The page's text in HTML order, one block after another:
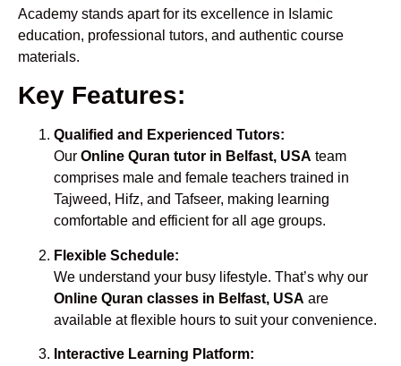
Academy stands apart for its excellence in Islamic
education, professional tutors, and authentic course
materials.
Key Features:
Qualified and Experienced Tutors:
Our Online Quran tutor in Belfast, USA team
comprises male and female teachers trained in
Tajweed, Hifz, and Tafseer, making learning
comfortable and efficient for all age groups.
Flexible Schedule:
We understand your busy lifestyle. That’s why our
Online Quran classes in Belfast, USA are
available at flexible hours to suit your convenience.
Interactive Learning Platform: